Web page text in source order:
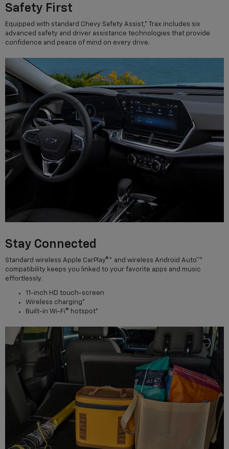
Safety First
Equipped with standard Chevy Safety Assist,* Trax includes six
advanced safety and driver assistance technologies that provide
confidence and peace of mind on every drive.
Stay Connected
Standard wireless Apple CarPlay®* and wireless Android Auto™*
compatibility keeps you linked to your favorite apps and music
effortlessly.
11-inch HD touch-screen
Wireless charging*
Built-in Wi-Fi® hotspot*